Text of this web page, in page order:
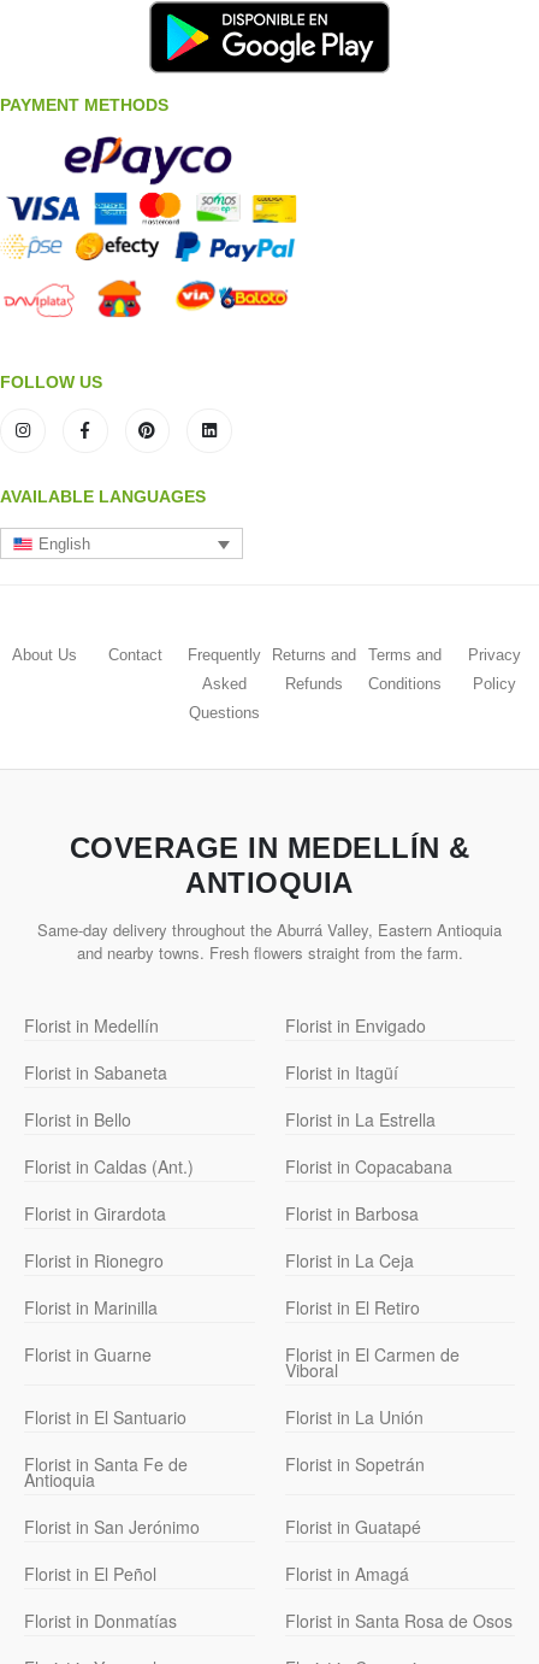
PAYMENT METHODS
FOLLOW US
AVAILABLE LANGUAGES
English
About Us Contact
Frequently
Asked
Questions
Returns and
Refunds
Terms and
Conditions
Privacy
Policy
COVERAGE IN MEDELLÍN &
ANTIOQUIA
Same-day delivery throughout the Aburrá Valley, Eastern Antioquia
and nearby towns. Fresh flowers straight from the farm.
Florist in Medellín
Florist in Envigado
Florist in Sabaneta
Florist in Itagüí
Florist in Bello
Florist in La Estrella
Florist in Caldas (Ant.)
Florist in Copacabana
Florist in Girardota
Florist in Barbosa
Florist in Rionegro
Florist in La Ceja
Florist in Marinilla
Florist in El Retiro
Florist in Guarne
Florist in El Carmen de
Viboral
Florist in El Santuario
Florist in La Unión
Florist in Santa Fe de
Antioquia
Florist in Sopetrán
Florist in San Jerónimo
Florist in Guatapé
Florist in El Peñol
Florist in Amagá
Florist in Donmatías
Florist in Santa Rosa de Osos